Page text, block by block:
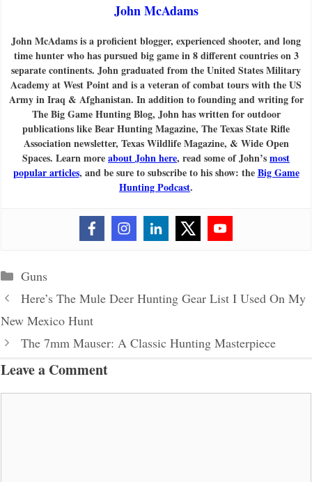
John McAdams
John McAdams is a proficient blogger, experienced shooter, and long
time hunter who has pursued big game in 8 different countries on 3
separate continents. John graduated from the United States Military
Academy at West Point and is a veteran of combat tours with the US
Army in Iraq & Afghanistan. In addition to founding and writing for
The Big Game Hunting Blog, John has written for outdoor
publications like Bear Hunting Magazine, The Texas State Rifle
Association newsletter, Texas Wildlife Magazine, & Wide Open
Spaces. Learn moreabout John here, read some of John’smost
popular articles, and be sure to subscribe to his show: theBig Game
Hunting Podcast.
Categories
Guns
Here’s The Mule Deer Hunting Gear List I Used On My
New Mexico Hunt
The 7mm Mauser: A Classic Hunting Masterpiece
Leave a Comment